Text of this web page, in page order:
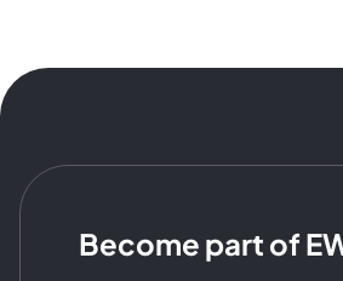
Become part of